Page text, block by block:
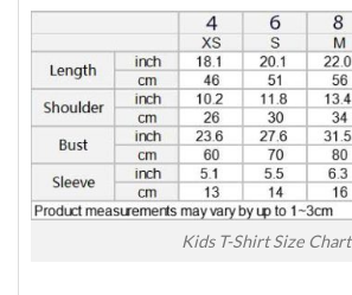
Kids T-Shirt Size Chart